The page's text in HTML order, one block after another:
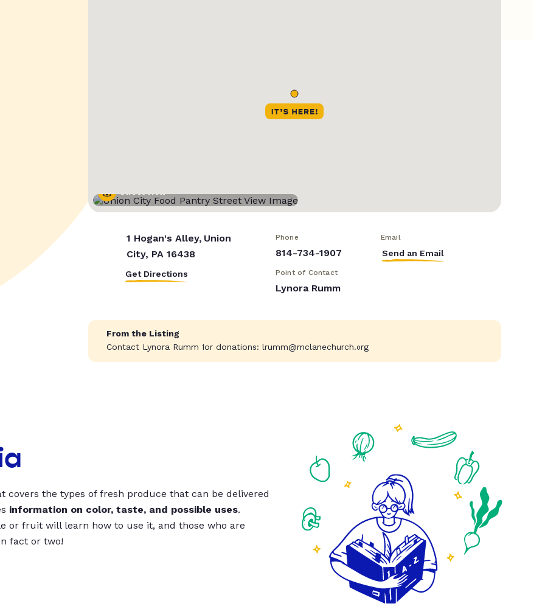
Street View
1 Hogan's Alley, Union
City, PA 16438
Get Directions
Phone
814-734-1907
Email
Send an Email
Point of Contact
Lynora Rumm
From the Listing
Contact Lynora Rumm for donations: lrumm@mclanechurch.org
covers the types of fresh produce that can be delivered
information on color, taste, and possible uses.
or fruit will learn how to use it, and those who are
fact or two!